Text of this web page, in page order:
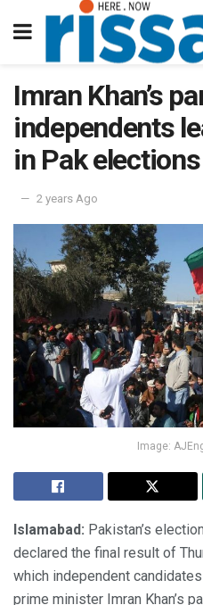
Imran Khan’s
independents
in Pak elections
2 years Ago
Image:
Islamabad: Pakistan’s
declared the final result of
which independent
prime minister Imran Khan’s